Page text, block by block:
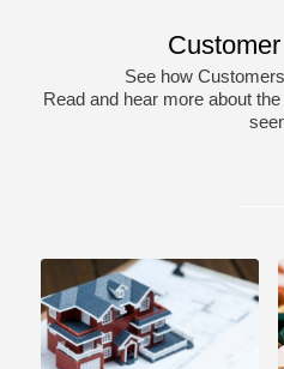
See how
Read and hear more about